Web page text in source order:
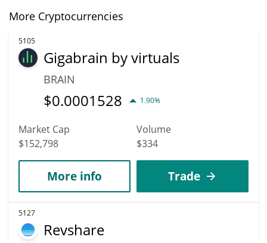
More Cryptocurrencies
5105
Gigabrain by virtuals
BRAIN
$0.0001528 1.90%
Market Cap
$152,798
Volume
$334
More info Trade
5127
Revshare